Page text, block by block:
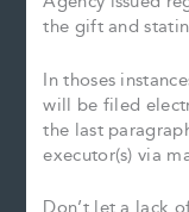
the gift and
In thoses
will be filed
the last
executor(s) via